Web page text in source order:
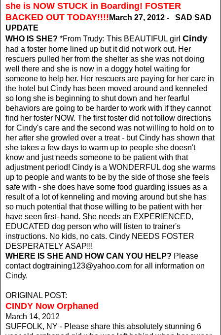
she is NOW STUCK in Boarding! FOSTER
BACKED OUT TODAY!!!! March 27, 2012 - SAD SAD
UPDATE
WHO IS SHE? *From Trudy: This BEAUTIFUL girl Cindy
had a foster home lined up but it did not work out. Her
rescuers pulled her from the shelter as she was not doing
well there and she is now in a doggy hotel waiting for
someone to help her. Her rescuers are paying for her care in
the hotel but Cindy has been moved around and kenneled
so long she is beginning to shut down and her fearful
behaviors are going to be harder to work with if they cannot
find her foster NOW. The first foster did not follow directions
for Cindy's care and the second was not willing to hold on to
her after she growled over a treat - but Cindy has shown that
she takes a few days to warm up to people she doesn't
know and just needs someone to be patient with that
adjustment period! Cindy is a WONDERFUL dog she warms
up to people and wants to be by the side of those she feels
safe with - she does have some food guarding issues as a
result of a lot of kenneling and moving around but she has
so much potential that those willing to be patient with her
have seen first- hand. She needs an EXPERIENCED,
EDUCATED dog person who will listen to trainer's
instructions. No kids, no cats. Cindy NEEDS FOSTER
DESPERATELY ASAP!!!
WHERE IS SHE AND HOW CAN YOU HELP? Please
contactdogtraining123@yahoo.com for all information on
Cindy.
ORIGINAL POST:
CINDY Now Orphaned
March 14, 2012
SUFFOLK, NY - Please share this absolutely stunning 6